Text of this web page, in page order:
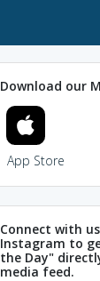
Download our
App Store
Connect with
Instagram to
the Day"
media feed.